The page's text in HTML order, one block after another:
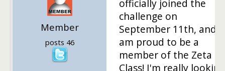
Member
posts 46
officially joined the
challenge on
September 11th, and
am proud to be a
member of the Zeta
Class! I'm really looking